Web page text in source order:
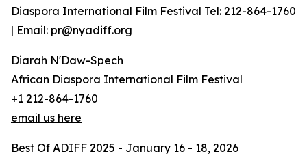
Diaspora International Film Festival Tel: 212-864-1760
| Email: pr@nyadiff.org
Diarah N'Daw-Spech
African Diaspora International Film Festival
+1 212-864-1760
email us here
Best Of ADIFF 2025 - January 16 - 18, 2026